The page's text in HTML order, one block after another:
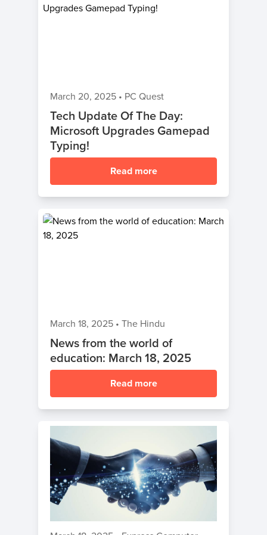
March 20, 2025 • PC Quest
Tech Update Of The Day:
Microsoft Upgrades Gamepad
Typing!
Read more
March 18, 2025 • The Hindu
News from the world of
education: March 18, 2025
Read more